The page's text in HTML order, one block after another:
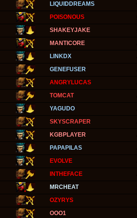
LIQUIDDREAMS
POISONOUS
SHAKEYJAKE
MANTICORE
LINKDX
GENEFUSER
ANGRYLUCAS
TOMCAT
YAGUDO
SKYSCRAPER
KGBPLAYER
PAPAPILAS
EVOLVE
INTHEFACE
MRCHEAT
OZYRYS
OOO1